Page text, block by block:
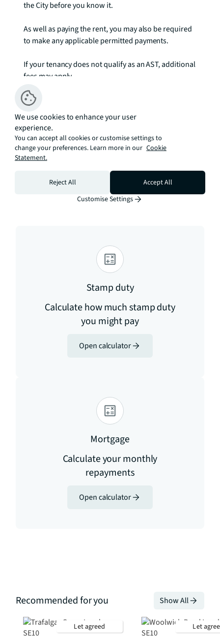
the City before you know it.
As well as paying the rent, you may also be required
to make any applicable permitted payments.
If your tenancy does not qualify as an AST, additional
fees may apply.
Please visit jll.co.uk/fees for details of fees which
may be payable when renting a property.
Images are for illustrative purposes only. To check
broadband and mobile phone coverage please visit
Ofcom here ofcom.org.uk/phones-telecoms-and-
internet/advice-for-consumers/advice/ofcom-
Stamp duty
Calculate how much stamp duty
you might pay
Open calculator
Mortgage
Calculate your monthly
repayments
Open calculator
Recommended for you Show All
Let agreed Let
We use cookies to enhance your user
experience.
You can accept all cookies or customise settings to
change your preferences. Learn more in our Cookie
Statement.
Reject All
Accept All
Customise Settings